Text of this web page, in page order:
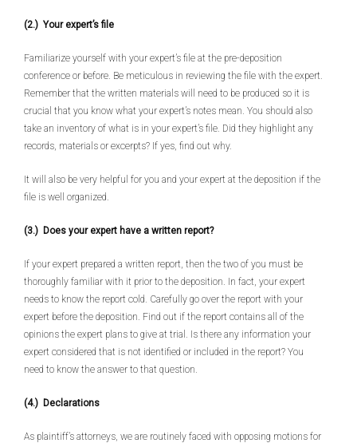
(2.) Your expert’s file
Familiarize yourself with your expert’s file at the pre-deposition
conference or before. Be meticulous in reviewing the file with the expert.
Remember that the written materials will need to be produced so it is
crucial that you know what your expert’s notes mean. You should also
take an inventory of what is in your expert’s file. Did they highlight any
records, materials or excerpts? If yes, find out why.
It will also be very helpful for you and your expert at the deposition if the
file is well organized.
(3.) Does your expert have a written report?
If your expert prepared a written report, then the two of you must be
thoroughly familiar with it prior to the deposition. In fact, your expert
needs to know the report cold. Carefully go over the report with your
expert before the deposition. Find out if the report contains all of the
opinions the expert plans to give at trial. Is there any information your
expert considered that is not identified or included in the report? You
need to know the answer to that question.
(4.) Declarations
As plaintiff’s attorneys, we are routinely faced with opposing motions for